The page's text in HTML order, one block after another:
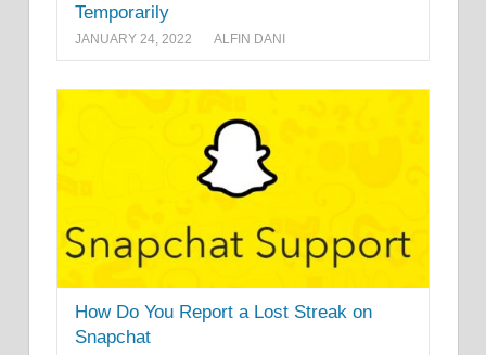
Temporarily
JANUARY 24, 2022 ALFIN DANI
How Do You Report a Lost Streak on
Snapchat